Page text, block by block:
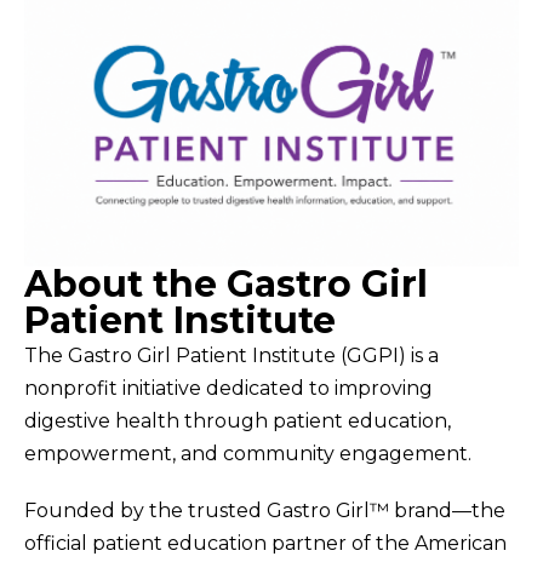
About the Gastro Girl
Patient Institute
The Gastro Girl Patient Institute (GGPI) is a
nonprofit initiative dedicated to improving
digestive health through patient education,
empowerment, and community engagement.
Founded by the trusted Gastro Girl™ brand—the
official patient education partner of the American